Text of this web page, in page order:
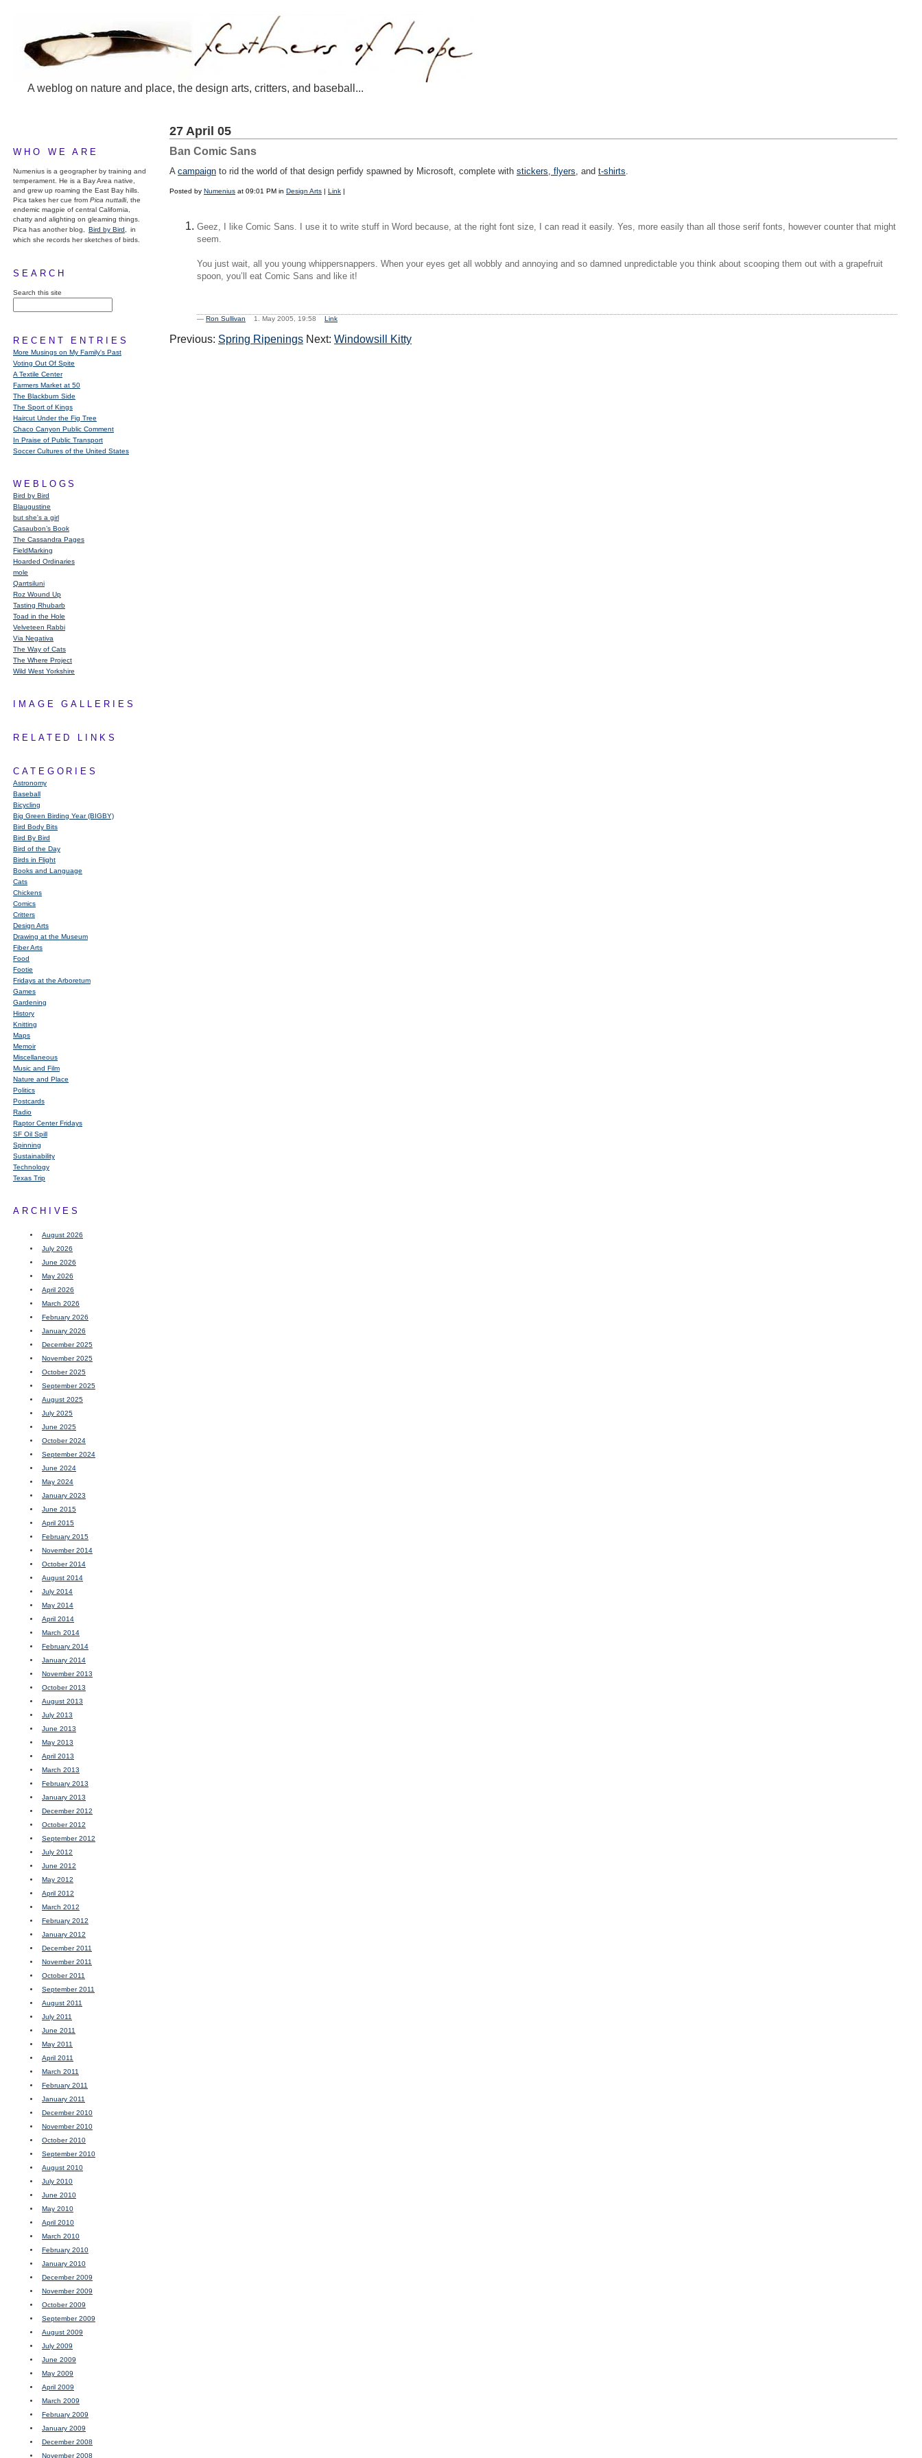
A weblog on nature and place, the design arts, critters, and baseball...
WHO WE ARE
Numenius is a geographer by training and
temperament. He is a Bay Area native,
and grew up roaming the East Bay hills.
Pica takes her cue from Pica nuttalli, the
endemic magpie of central California,
chatty and alighting on gleaming things.
Pica has another blog,
Bird by Bird,
in
which she records her sketches of birds.
SEARCH
Search this site
RECENT ENTRIES
More Musings on My Family's Past
Voting Out Of Spite
A Textile Center
Farmers Market at 50
The Blackburn Side
The Sport of Kings
Haircut Under the Fig Tree
Chaco Canyon Public Comment
In Praise of Public Transport
Soccer Cultures of the United States
WEBLOGS
Bird by Bird
Blaugustine
but she's a girl
Casaubon’s Book
The Cassandra Pages
FieldMarking
Hoarded Ordinaries
mole
Qarrtsiluni
Roz Wound Up
Tasting Rhubarb
Toad in the Hole
Velveteen Rabbi
Via Negativa
The Way of Cats
The Where Project
Wild West Yorkshire
IMAGE GALLERIES
RELATED LINKS
CATEGORIES
Astronomy
Baseball
Bicycling
Big Green Birding Year (BIGBY)
Bird Body Bits
Bird By Bird
Bird of the Day
Birds in Flight
Books and Language
Cats
Chickens
Comics
Critters
Design Arts
Drawing at the Museum
Fiber Arts
Food
Footie
Fridays at the Arboretum
Games
Gardening
History
Knitting
Maps
Memoir
Miscellaneous
Music and Film
Nature and Place
Politics
Postcards
Radio
Raptor Center Fridays
SF Oil Spill
Spinning
Sustainability
Technology
Texas Trip
ARCHIVES
August 2026
July 2026
June 2026
May 2026
April 2026
March 2026
February 2026
January 2026
December 2025
November 2025
October 2025
September 2025
August 2025
July 2025
June 2025
October 2024
September 2024
June 2024
May 2024
January 2023
June 2015
April 2015
February 2015
November 2014
October 2014
August 2014
July 2014
May 2014
April 2014
March 2014
February 2014
January 2014
November 2013
October 2013
August 2013
July 2013
June 2013
May 2013
April 2013
March 2013
February 2013
January 2013
December 2012
October 2012
September 2012
July 2012
June 2012
May 2012
April 2012
March 2012
February 2012
January 2012
December 2011
November 2011
October 2011
September 2011
August 2011
July 2011
June 2011
May 2011
April 2011
March 2011
February 2011
January 2011
December 2010
November 2010
October 2010
September 2010
August 2010
July 2010
June 2010
May 2010
April 2010
March 2010
February 2010
January 2010
December 2009
November 2009
October 2009
September 2009
August 2009
July 2009
June 2009
May 2009
April 2009
March 2009
February 2009
January 2009
December 2008
November 2008
27 April 05
Ban Comic Sans
A campaign to rid the world of that design perfidy spawned by Microsoft, complete with stickers, flyers, and t-shirts.
Posted by Numenius at 09:01 PM in Design Arts | Link |
Geez, I like Comic Sans. I use it to write stuff in Word because, at the right font size, I can read it easily. Yes, more easily than all those serif fonts, however counter that might
seem.
You just wait, all you young whippersnappers. When your eyes get all wobbly and annoying and so damned unpredictable you think about scooping them out with a grapefruit
spoon, you’ll eat Comic Sans and like it!
— Ron Sullivan 1. May 2005, 19:58 Link
Previous: Spring Ripenings Next: Windowsill Kitty